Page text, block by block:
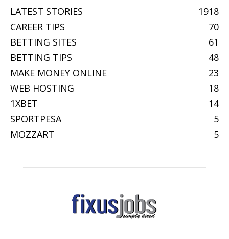
LATEST STORIES
1918
CAREER TIPS
70
BETTING SITES
61
BETTING TIPS
48
MAKE MONEY ONLINE
23
WEB HOSTING
18
1XBET
14
SPORTPESA
5
MOZZART
5